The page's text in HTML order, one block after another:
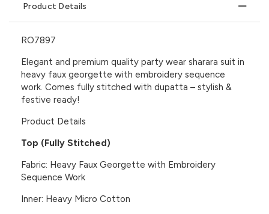
Product Details
RO7897
Elegant and premium quality party wear sharara suit in
heavy faux georgette with embroidery sequence
work. Comes fully stitched with dupatta – stylish &
festive ready!
Product Details
Top (Fully Stitched)
Fabric: Heavy Faux Georgette with Embroidery
Sequence Work
Inner: Heavy Micro Cotton